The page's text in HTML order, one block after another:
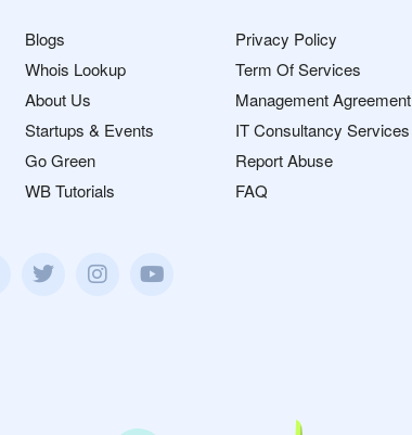
Blogs
Whois Lookup
About Us
Startups & Events
Go Green
WB Tutorials
Privacy Policy
Term Of Services
Management Agreement
IT Consultancy Services
Report Abuse
FAQ